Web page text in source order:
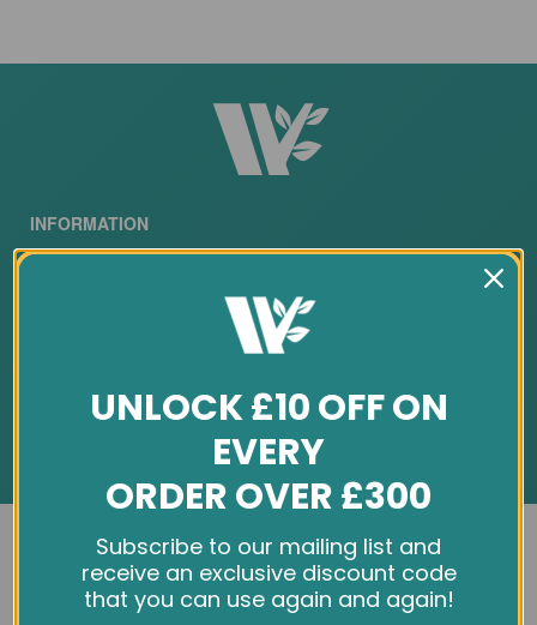
INFORMATION
Privacy Policy
Site Map
SERVICES
We use cookies and other tracking technologies to
improve your browsing experience on our website,
personalize content and ads, provide social media
features, and analyze our traffic. See ourPrivacy Policy
UNLOCK £10 OFF ON
EVERY
ORDER OVER £300
Subscribe to our mailing list and
receive an exclusive discount code
that you can use again and again!